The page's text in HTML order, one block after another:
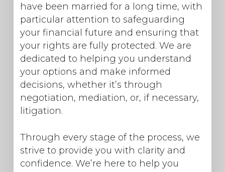
have been married for a long time, with
particular attention to safeguarding
your financial future and ensuring that
your rights are fully protected. We are
dedicated to helping you understand
your options and make informed
decisions, whether it’s through
negotiation, mediation, or, if necessary,
litigation.
Through every stage of the process, we
strive to provide you with clarity and
confidence. We’re here to help you